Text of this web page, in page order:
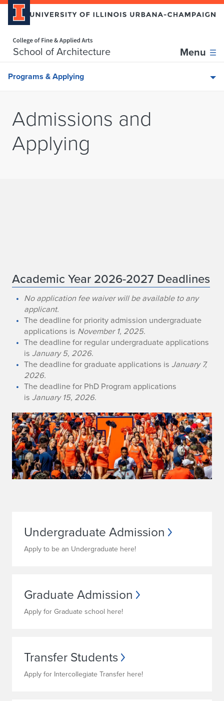
School of Architecture Menu
Skip over sidebar nav to the content section
Programs & Applying
Admissions and
Applying
A
d
m
s
o
n
s
I
Academic Year 2026-2027 Deadlines
No application fee waiver will be available to any
applicant.
The deadline for priority admission undergraduate
applications is November 1, 2025.
The deadline for regular undergraduate applications
isJanuary 5, 2026.
The deadline for graduate applications isJanuary 7,
2026.
The deadline for PhD Program applications
isJanuary 15, 2026.
Undergraduate Admission
Apply to be an Undergraduate here!
Graduate Admission
Apply for Graduate school here!
Transfer Students
Apply for Intercollegiate Transfer here!